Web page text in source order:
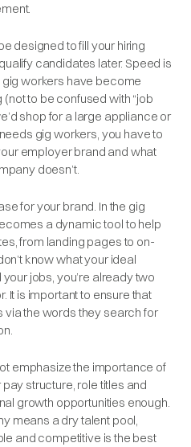
designed to fill your hiring
candidates later. Speed is
workers have become
to be confused with “job
shop for a large appliance or
gig workers, you have to
employer brand and what
doesn’t.
for your brand. In the gig
a dynamic tool to help
from landing pages to on-
know what your ideal
jobs, you’re already two
It is important to ensure that
the words they search for
emphasize the importance of
structure, role titles and
growth opportunities enough.
means a dry talent pool,
and competitive is the best